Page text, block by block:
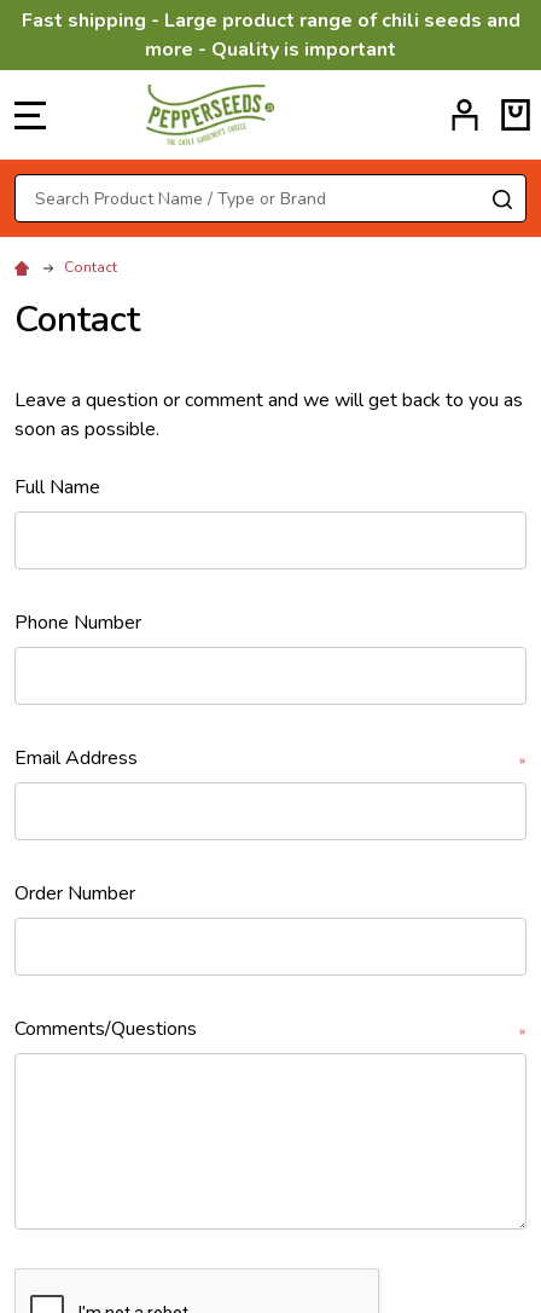
Fast shipping - Large product range of chili seeds and
more - Quality is important
Search
Contact
Contact
Leave a question or comment and we will get back to you as
soon as possible.
Full Name
Phone Number
Email Address *
Order Number
Comments/Questions *